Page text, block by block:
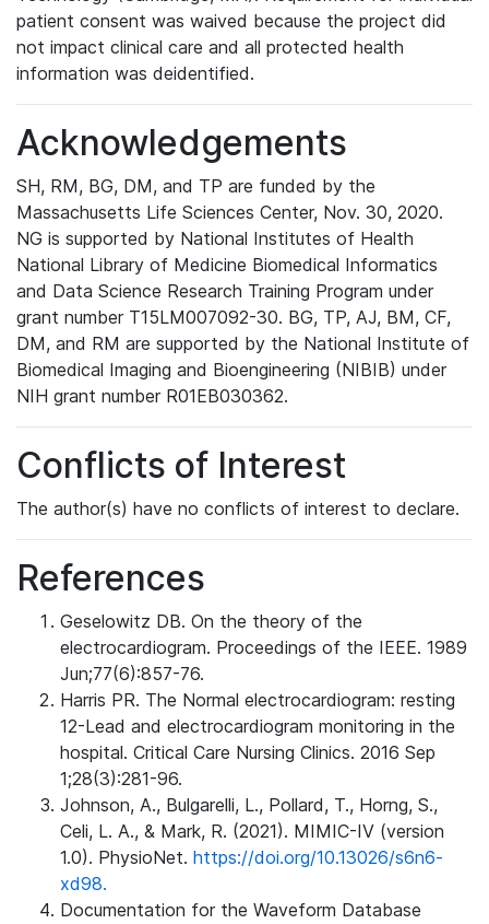
patient consent was waived because the project did
not impact clinical care and all protected health
information was deidentified.
Acknowledgements
SH, RM, BG, DM, and TP are funded by the
Massachusetts Life Sciences Center, Nov. 30, 2020.
NG is supported by National Institutes of Health
National Library of Medicine Biomedical Informatics
and Data Science Research Training Program under
grant number T15LM007092-30. BG, TP, AJ, BM, CF,
DM, and RM are supported by the National Institute of
Biomedical Imaging and Bioengineering (NIBIB) under
NIH grant number R01EB030362.
Conflicts of Interest
The author(s) have no conflicts of interest to declare.
References
Geselowitz DB. On the theory of the
electrocardiogram. Proceedings of the IEEE. 1989
Jun;77(6):857-76.
Harris PR. The Normal electrocardiogram: resting
12-Lead and electrocardiogram monitoring in the
hospital. Critical Care Nursing Clinics. 2016 Sep
1;28(3):281-96.
Johnson, A., Bulgarelli, L., Pollard, T., Horng, S.,
Celi, L. A., & Mark, R. (2021). MIMIC-IV (version
1.0). PhysioNet. https://doi.org/10.13026/s6n6-
xd98.
Documentation for the Waveform Database